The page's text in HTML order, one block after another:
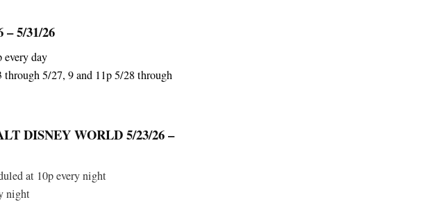
5/31/26
every day
through 5/27, 9 and 11p 5/28 through
DISNEY WORLD 5/23/26 –
at 10p every night
night